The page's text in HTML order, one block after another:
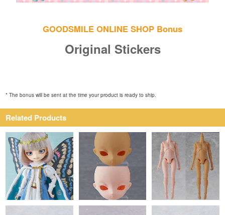
GOODSMILE ONLINE SHOP Bonus
Original Stickers
* The bonus will be sent at the time your product is ready to ship.
Related Products